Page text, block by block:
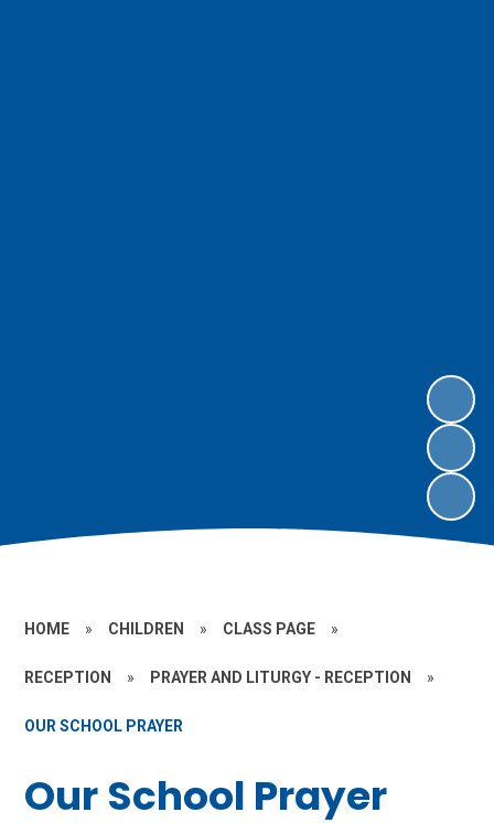
HOME » CHILDREN » CLASS PAGE »
RECEPTION » PRAYER AND LITURGY - RECEPTION »
OUR SCHOOL PRAYER
Our School Prayer